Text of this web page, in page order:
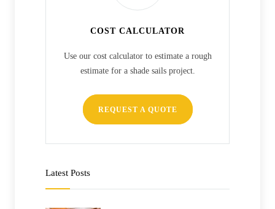
COST CALCULATOR
Use our cost calculator to estimate a rough
estimate for a shade sails project.
REQUEST A QUOTE
Latest Posts